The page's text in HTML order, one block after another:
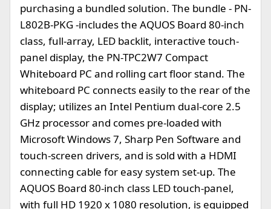
purchasing a bundled solution. The bundle - PN-
L802B-PKG -includes the AQUOS Board 80-inch
class, full-array, LED backlit, interactive touch-
panel display, the PN-TPC2W7 Compact
Whiteboard PC and rolling cart floor stand. The
whiteboard PC connects easily to the rear of the
display; utilizes an Intel Pentium dual-core 2.5
GHz processor and comes pre-loaded with
Microsoft Windows 7, Sharp Pen Software and
touch-screen drivers, and is sold with a HDMI
connecting cable for easy system set-up. The
AQUOS Board 80-inch class LED touch-panel,
with full HD 1920 x 1080 resolution, is equipped